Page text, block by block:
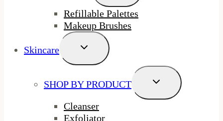
Menu
Refillable Palettes
Makeup Brushes
Skincare
Toggle
Menu
SHOP BY PRODUCT
Toggle
Menu
Cleanser
Exfoliator